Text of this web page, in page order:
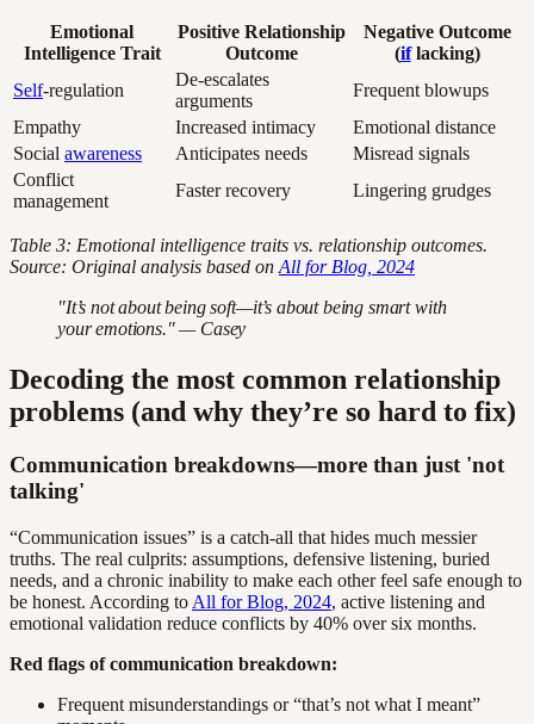
Emotional
Intelligence Trait
Positive Relationship
Outcome
Negative Outcome
(iflacking)
Self-regulation
De-escalates
arguments
Frequent blowups
Empathy
Increased intimacy
Emotional distance
Social awareness Anticipates needs
Misread signals
Conflict
management
Faster recovery Lingering grudges
Table 3: Emotional intelligence traits vs. relationship outcomes.
Source: Original analysis based on All for Blog, 2024
"It’s not about being soft—it’s about being smart with
your emotions." — Casey
Decoding the most common relationship
problems (and why they’re so hard to fix)
Communication breakdowns—more than just 'not
talking'
“Communication issues” is a catch-all that hides much messier
truths. The real culprits: assumptions, defensive listening, buried
needs, and a chronic inability to make each other feel safe enough to
be honest. According to All for Blog, 2024, active listening and
emotional validation reduce conflicts by 40% over six months.
Red flags of communication breakdown:
Frequent misunderstandings or “that’s not what I meant”